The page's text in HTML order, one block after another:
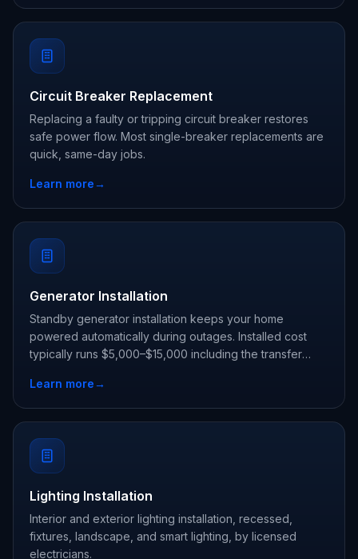
Circuit Breaker Replacement
Replacing a faulty or tripping circuit breaker restores
safe power flow. Most single-breaker replacements are
quick, same-day jobs.
Learn more→
Generator Installation
Standby generator installation keeps your home
powered automatically during outages. Installed cost
typically runs $5,000–$15,000 including the transfer
Learn more→
Lighting Installation
Interior and exterior lighting installation, recessed,
fixtures, landscape, and smart lighting, by licensed
electricians.